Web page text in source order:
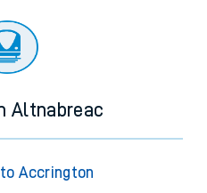
Altnabreac
Accrington